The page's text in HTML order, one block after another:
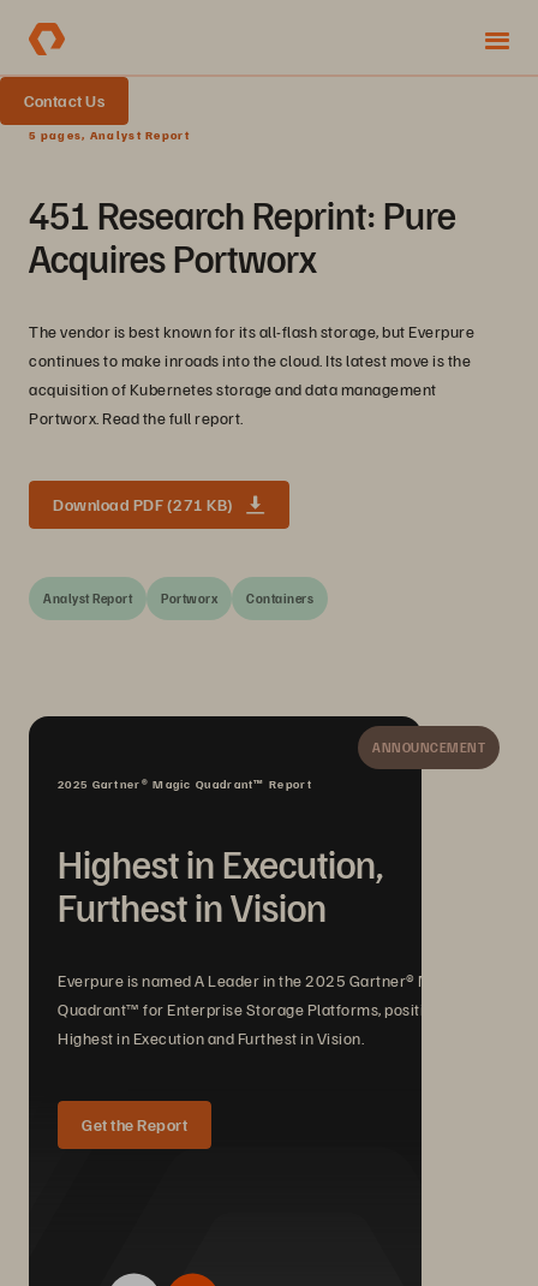
Contact Us
5 pages, Analyst Report
451 Research Reprint: Pure
Acquires Portworx
The vendor is best known for its all-flash storage, but Everpure
continues to make inroads into the cloud. Its latest move is the
acquisition of Kubernetes storage and data management
Portworx. Read the full report.
Download PDF (271 KB)
Analyst Report Portworx Containers
ANNOUNCEMENT
2025 Gartner® Magic Quadrant™ Report
Highest in Execution,
Furthest in Vision
Everpure is named A Leader in the 2025 Gartner® Magic
Quadrant™ for Enterprise Storage Platforms, positioned
Highest in Execution and Furthest in Vision.
Get the Report